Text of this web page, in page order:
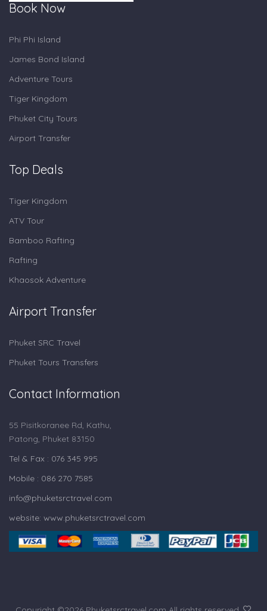
Book Now
Phi Phi Island
James Bond Island
Adventure Tours
Tiger Kingdom
Phuket City Tours
Airport Transfer
Top Deals
Tiger Kingdom
ATV Tour
Bamboo Rafting
Rafting
Khaosok Adventure
Airport Transfer
Phuket SRC Travel
Phuket Tours Transfers
Contact Information
55 Pisitkoranee Rd, Kathu,
Patong, Phuket 83150
Tel & Fax : 076 345 995
Mobile : 086 270 7585
info@phuketsrctravel.com
website: www.phuketsrctravel.com